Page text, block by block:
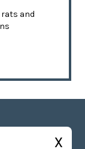
rats and
X